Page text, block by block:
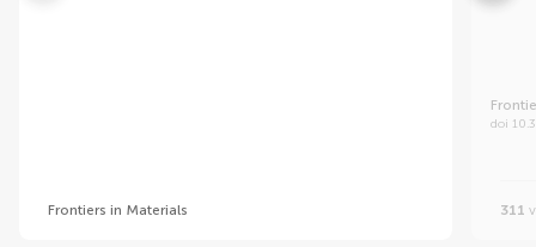
Frontiers in Materials
doi
311